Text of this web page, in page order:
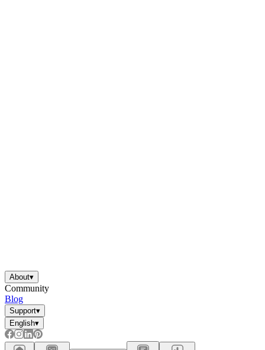
About▾
Community
Blog
Support▾
English▾